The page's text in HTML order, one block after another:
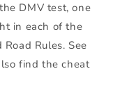
DMV test, one
in each of the
Rules. See
find the cheat